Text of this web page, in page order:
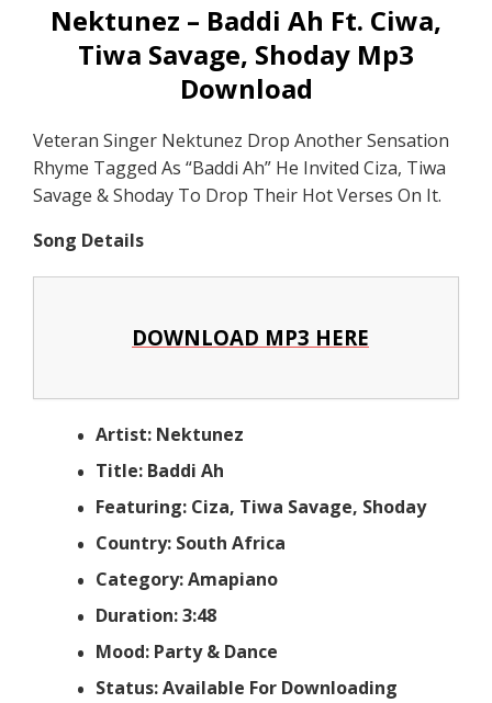
Nektunez – Baddi Ah Ft. Ciwa,
Tiwa Savage, Shoday Mp3
Download
Veteran Singer Nektunez Drop Another Sensation
Rhyme Tagged As “Baddi Ah” He Invited Ciza, Tiwa
Savage & Shoday To Drop Their Hot Verses On It.
Song Details
DOWNLOAD MP3 HERE
Artist: Nektunez
Title: Baddi Ah
Featuring: Ciza, Tiwa Savage, Shoday
Country: South Africa
Category: Amapiano
Duration: 3:48
Mood: Party & Dance
Status: Available For Downloading